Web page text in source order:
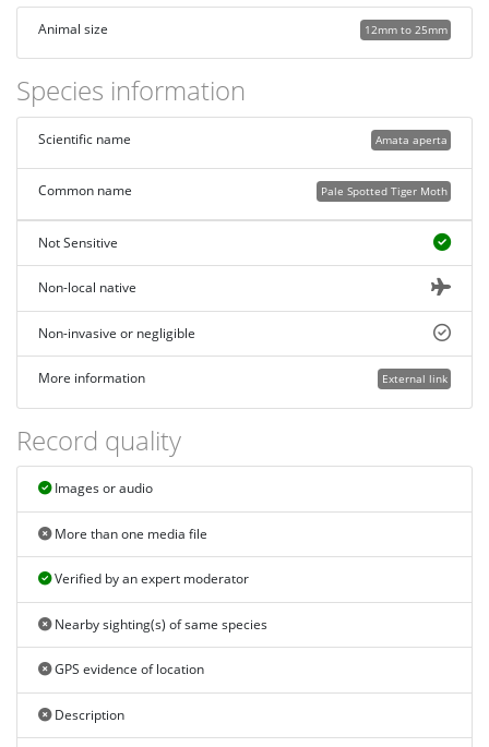
12mm to 25mm
Animal size
Species information
Amata aperta
Scientific name
Pale Spotted Tiger Moth
Common name
Not Sensitive
Non-local native
Non-invasive or negligible
External link
More information
Record quality
Images or audio
More than one media file
Verified by an expert moderator
Nearby sighting(s) of same species
GPS evidence of location
Description